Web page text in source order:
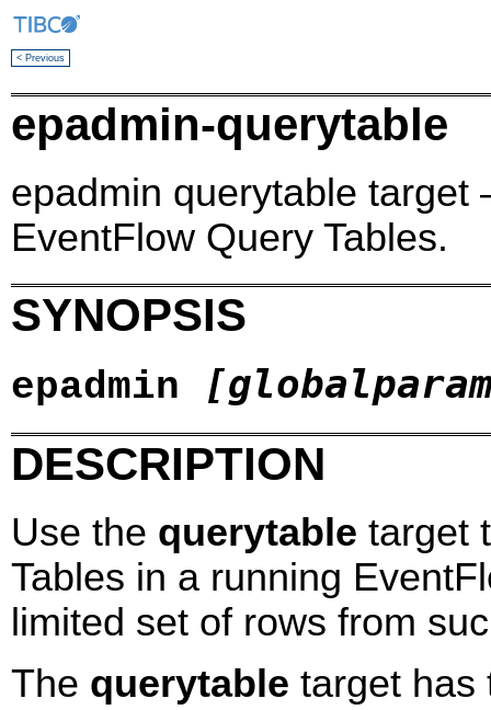
< Previous
epadmin-querytable
epadmin querytable
EventFlow Query Tables.
SYNOPSIS
epadmin
DESCRIPTION
Use the querytable target
Tables in a running
limited set of rows from
The querytable target has